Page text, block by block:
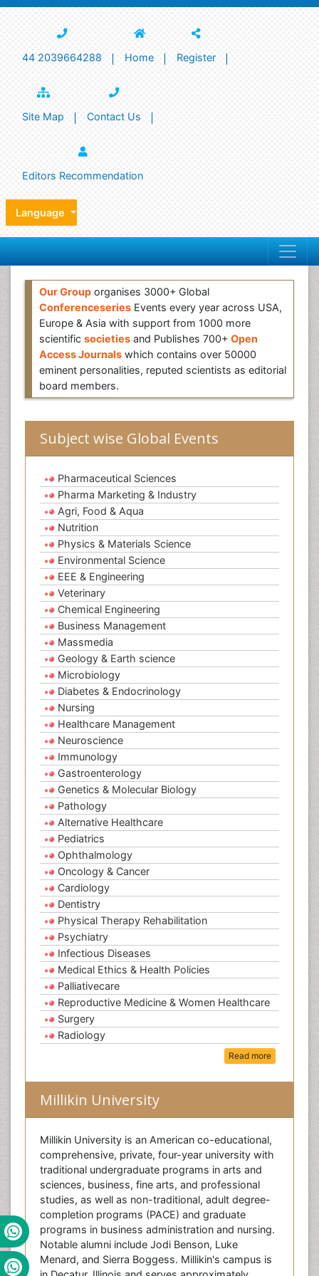
44 2039664288 Home Register
Site Map Contact Us
Editors Recommendation
Language
Our Group organises 3000+ Global
Conferenceseries Events every year across USA,
Europe & Asia with support from 1000 more
scientific societies and Publishes 700+ Open
Access Journals which contains over 50000
eminent personalities, reputed scientists as editorial
board members.
Subject wise Global Events
Pharmaceutical Sciences
Pharma Marketing & Industry
Agri, Food & Aqua
Nutrition
Physics & Materials Science
Environmental Science
EEE & Engineering
Veterinary
Chemical Engineering
Business Management
Massmedia
Geology & Earth science
Microbiology
Diabetes & Endocrinology
Nursing
Healthcare Management
Neuroscience
Immunology
Gastroenterology
Genetics & Molecular Biology
Pathology
Alternative Healthcare
Pediatrics
Ophthalmology
Oncology & Cancer
Cardiology
Dentistry
Physical Therapy Rehabilitation
Psychiatry
Infectious Diseases
Medical Ethics & Health Policies
Palliativecare
Reproductive Medicine & Women Healthcare
Surgery
Radiology
Read more
Millikin University
Millikin University is an American co-educational,
comprehensive, private, four-year university with
traditional undergraduate programs in arts and
sciences, business, fine arts, and professional
studies, as well as non-traditional, adult degree-
completion programs (PACE) and graduate
programs in business administration and nursing.
Notable alumni include Jodi Benson, Luke
Menard, and Sierra Boggess. Millikin's campus is